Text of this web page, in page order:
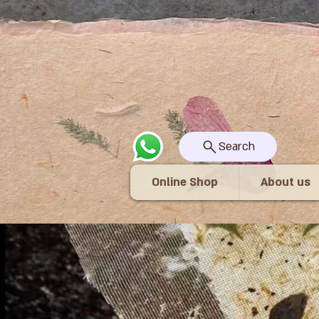
Search
About us
Online Shop